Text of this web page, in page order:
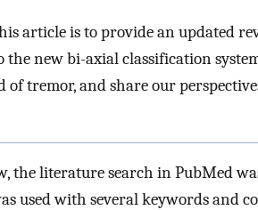
article is to provide an updated
new bi-axial classification
of tremor, and share our
the literature search in PubMed
used with several keywords and